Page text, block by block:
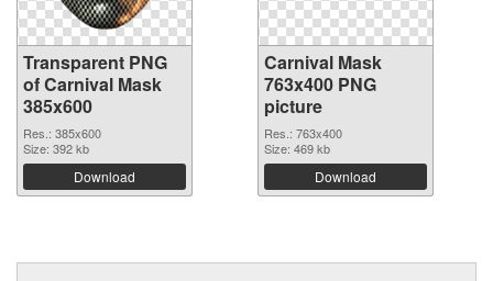
Transparent PNG
of Carnival Mask
385x600
Res.: 385x600
Size: 392 kb
Download
Carnival Mask
763x400 PNG
picture
Res.: 763x400
Size: 469 kb
Download